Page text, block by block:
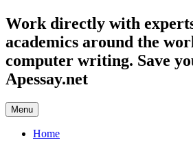
Work directly with
academics around the
computer writing. Save
Apessay.net
Menu
Home